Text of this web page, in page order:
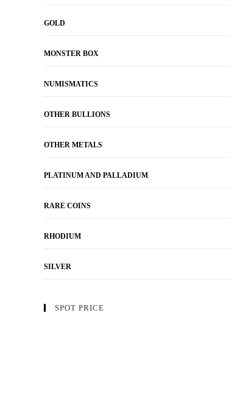
GOLD
MONSTER BOX
NUMISMATICS
OTHER BULLIONS
OTHER METALS
PLATINUM AND PALLADIUM
RARE COINS
RHODIUM
SILVER
SPOT PRICE